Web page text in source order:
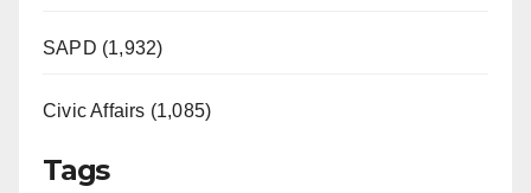
SAPD (1,932)
Civic Affairs (1,085)
Tags